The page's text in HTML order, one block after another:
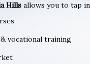
Hills allows you to tap
vocational training